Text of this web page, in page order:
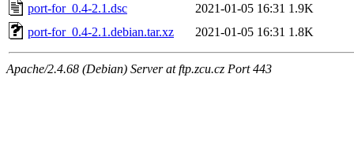
port-for_0.4-2.1.dsc
2021-01-05 16:31 1.9K
port-for_0.4-2.1.debian.tar.xz
2021-01-05 16:31 1.8K
Apache/2.4.68 (Debian) Server at ftp.zcu.cz Port 443